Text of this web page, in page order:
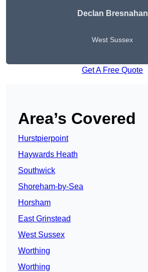
Declan Bresnahan
West Sussex
Get A Free Quote
Area’s Covered
Hurstpierpoint
Haywards Heath
Southwick
Shoreham-by-Sea
Horsham
East Grinstead
West Sussex
Worthing
Worthing